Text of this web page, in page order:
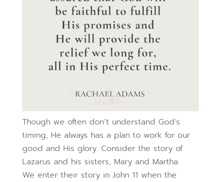
Though we often don’t understand God’s
timing, He always has a plan to work for our
good and His glory. Consider the story of
Lazarus and his sisters, Mary and Martha.
We enter their story in John 11 when the